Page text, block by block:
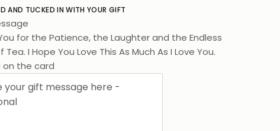
AND TUCKED IN WITH YOUR GIFT
for the Patience, the Laughter and the Endless
Tea. I Hope You Love This As Much As I Love You.
on the card